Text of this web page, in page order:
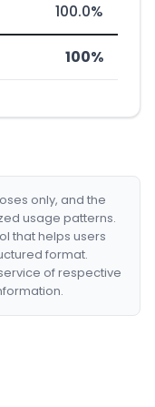
100.0%
100%
only, and the
usage patterns.
that helps users
format.
of respective